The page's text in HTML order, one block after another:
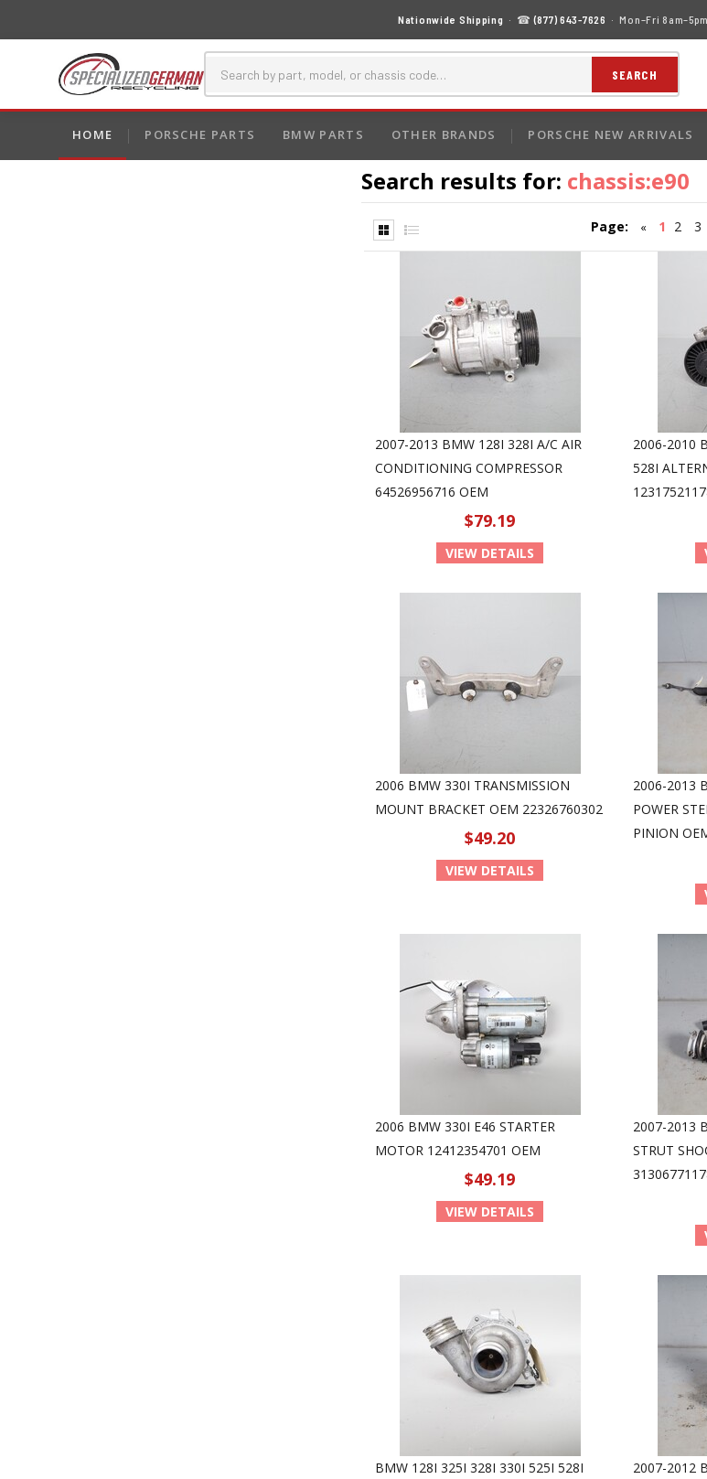
Nationwide Shipping · ☎(877) 643-7626 · Mon–Fri
SEARCH
HOME PORSCHE PARTS BMW PARTS OTHER BRANDS PORSCHE NEW ARRIVALS
Search results for: chassis:e90
Page: « 1 2 3
2007-2013 BMW 128I 328I A/C AIR
CONDITIONING COMPRESSOR
64526956716 OEM
$79.19
VIEW DETAILS
2006-2010
528I
2006 BMW 330I TRANSMISSION
MOUNT BRACKET OEM 22326760302
$49.20
VIEW DETAILS
2006-2013
POWER
PINION
2006 BMW 330I E46 STARTER
MOTOR 12412354701 OEM
$49.19
VIEW DETAILS
2007-2013
STRUT
BMW 128I 325I 328I 330I 525I 528I
2007-2012